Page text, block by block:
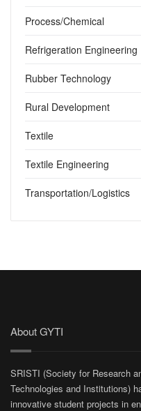
Process/Chemical
Refrigeration Engineering
Rubber Technology
Rural Development
Textile
Textile Engineering
Transportation/Logistics
About GYTI
SRISTI (Society for Research
Technologies and Institutions)
innovative student projects in